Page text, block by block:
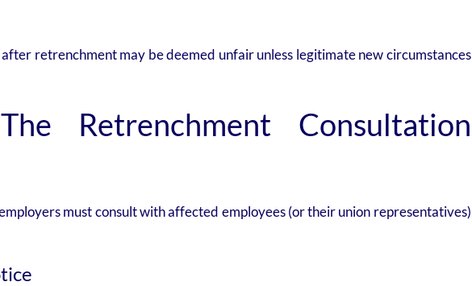
retrenchment may be deemed unfair unless legitimate new circumstances
Retrenchment Consultation
must consult with affected employees (or their union representatives)